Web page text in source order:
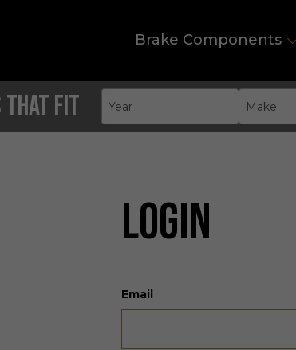
Brake Components
That Fit Year Make
LOGIN
Email